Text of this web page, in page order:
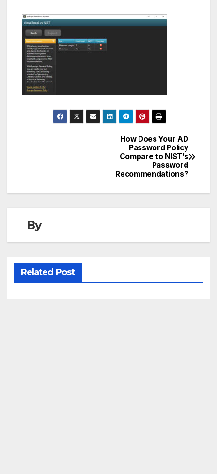
How Does Your AD
Password Policy
Compare to NIST’s
Password
Recommendations?
By
Related Post